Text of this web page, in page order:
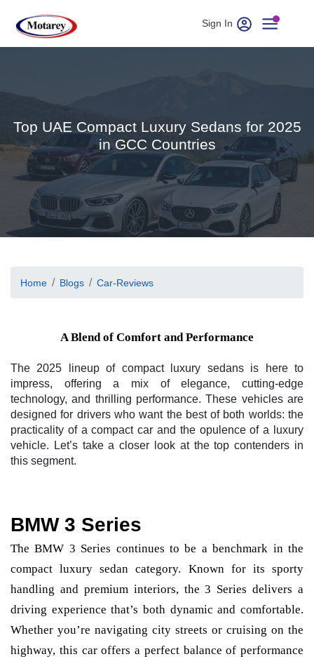
Sign In
Top UAE Compact Luxury Sedans for 2025
in GCC Countries
Home Blogs Car-Reviews
A Blend of Comfort and Performance
The 2025 lineup of compact luxury sedans is here to
impress, offering a mix of elegance, cutting-edge
technology, and thrilling performance. These vehicles are
designed for drivers who want the best of both worlds: the
practicality of a compact car and the opulence of a luxury
vehicle. Let’s take a closer look at the top contenders in
this segment.
BMW 3 Series
The BMW 3 Series continues to be a benchmark in the
compact luxury sedan category. Known for its sporty
handling and premium interiors, the 3 Series delivers a
driving experience that’s both dynamic and comfortable.
Whether you’re navigating city streets or cruising on the
highway, this car offers a perfect balance of performance